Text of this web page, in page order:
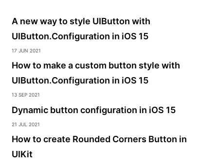
A new way to style UIButton with
UIButton.Configuration in iOS 15
17 Jun 2021
How to make a custom button style with
UIButton.Configuration in iOS 15
13 Sep 2021
Dynamic button configuration in iOS 15
21 Jul 2021
How to create Rounded Corners Button in
UIKit